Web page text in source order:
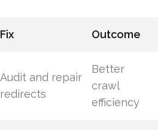
Fix Outcome
Audit and repair
redirects
Better
crawl
efficiency